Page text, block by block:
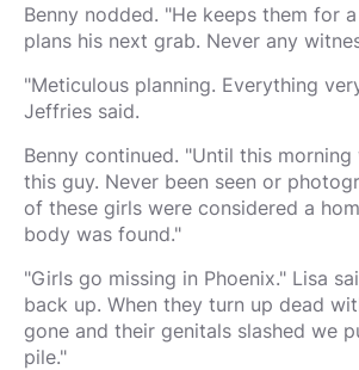
Benny nodded. "He keeps them for
plans his next grab. Never any
"Meticulous planning. Everything
Jeffries said.
Benny continued. "Until this
this guy. Never been seen or
of these girls were considered a
body was found."
"Girls go missing in Phoenix." Lisa
back up. When they turn up dead
gone and their genitals slashed we
pile."